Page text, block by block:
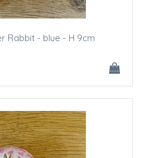
Rabbit - blue - H 9cm